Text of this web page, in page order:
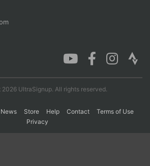
UltraSignup. All rights reserved.
News Store Help Contact
Terms of Use
Privacy